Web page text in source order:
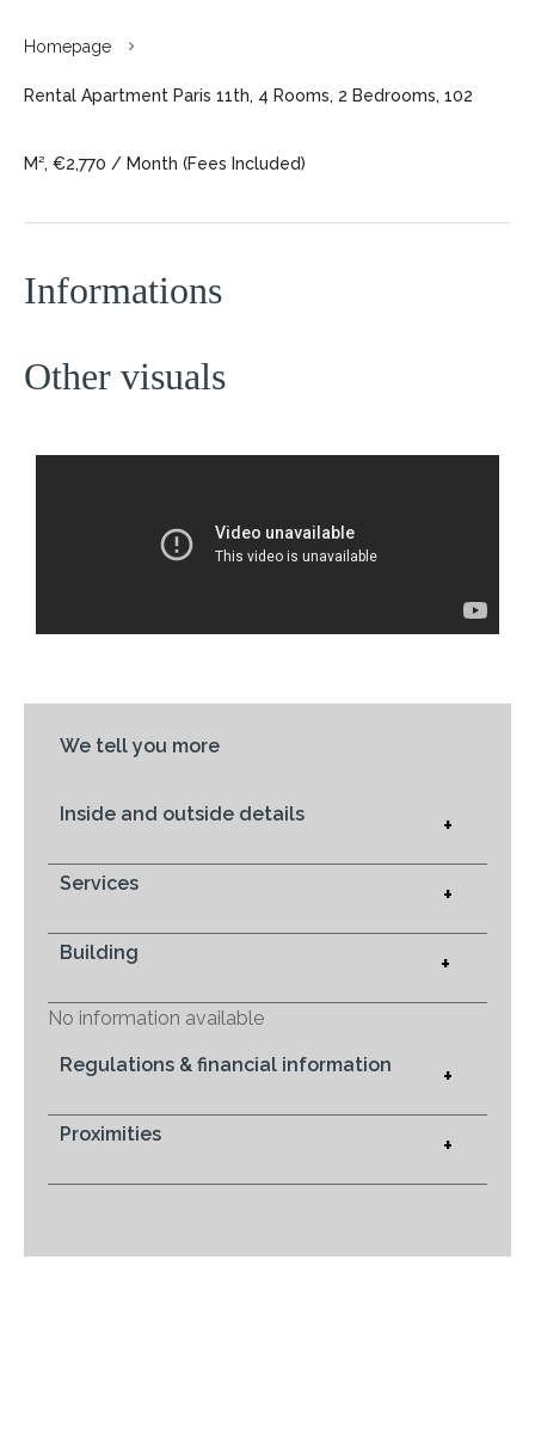
Homepage
Rental Apartment Paris 11th, 4 Rooms, 2 Bedrooms, 102
M², €2,770 / Month (Fees Included)
Informations
Other visuals
We tell you more
Inside and outside details +
Services +
Building +
No information available
Regulations & financial information +
Proximities +